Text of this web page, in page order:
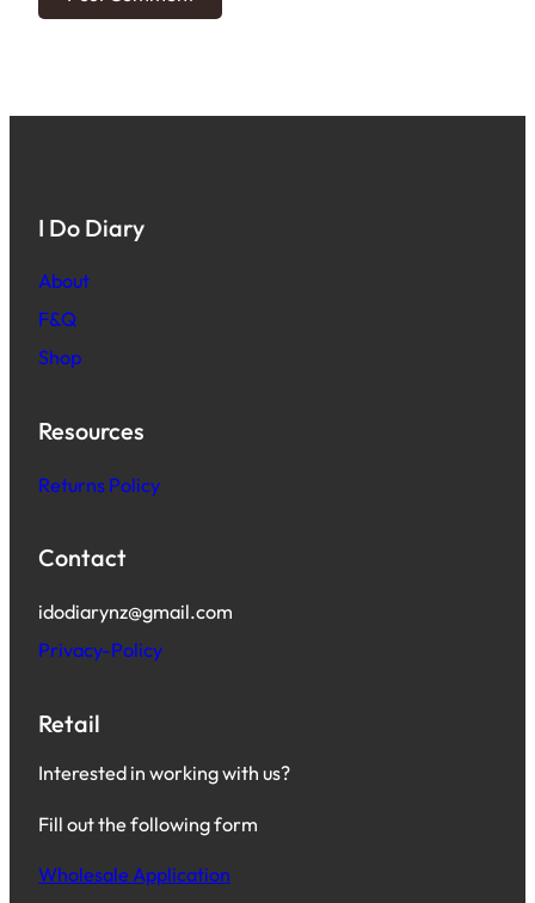
I Do Diary
About
F&Q
Shop
Resources
Returns Policy
Contact
idodiarynz@gmail.com
Privacy-Policy
Retail
Interested in working with us?
Fill out the following form
Wholesale Application